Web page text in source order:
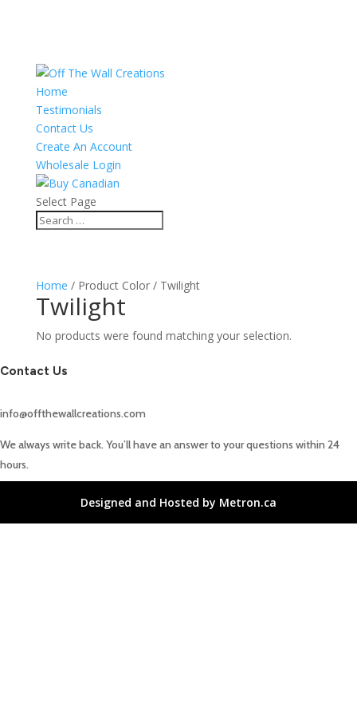
Home
Testimonials
Contact Us
Create An Account
Wholesale Login
Select Page
Home / Product Color / Twilight
Twilight
No products were found matching your selection.
Contact Us
info@offthewallcreations.com
We always write back. You’ll have an answer to your questions within 24
hours.
Designed and Hosted by Metron.ca